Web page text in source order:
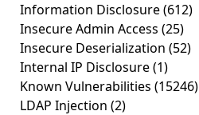
Information Disclosure(612)
Insecure Admin Access (25)
Insecure Deserialization (52)
Internal IP Disclosure(1)
Known Vulnerabilities (15246)
LDAP Injection (2)